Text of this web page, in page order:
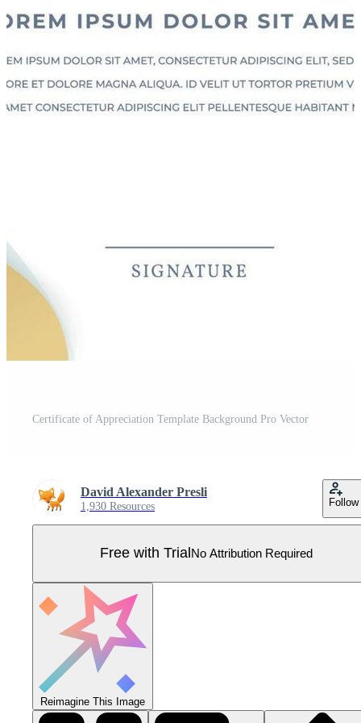
Certificate of Appreciation Template Background Pro Vector
David Alexander Presli
1,930 Resources Follow
Free with Trial No Attribution Required
Reimagine This Image